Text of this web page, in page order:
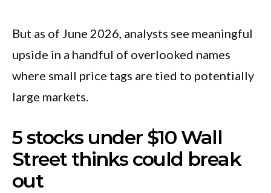
But as of June 2026, analysts see meaningful
upside in a handful of overlooked names
where small price tags are tied to potentially
large markets.
5 stocks under $10 Wall
Street thinks could break
out